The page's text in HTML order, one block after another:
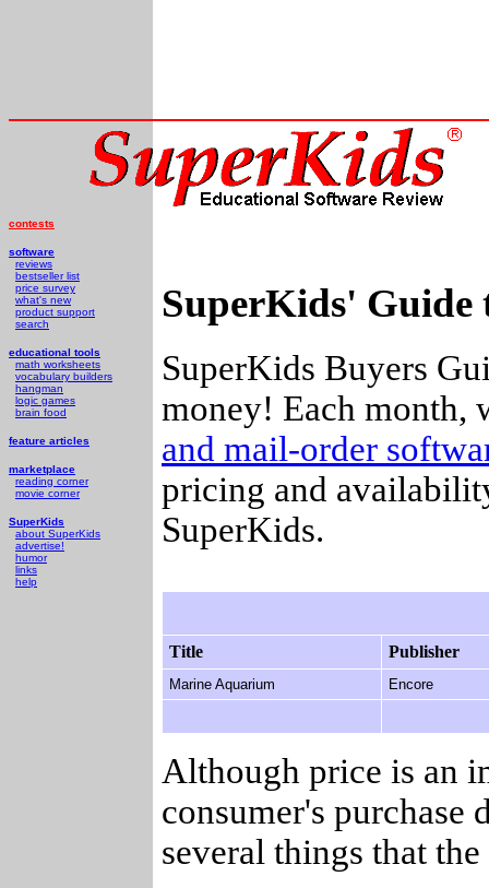
contests
software
reviews
bestseller list
price survey
what's new
product support
search
educational tools
math worksheets
vocabulary builders
hangman
logic games
brain food
feature articles
marketplace
reading corner
movie corner
SuperKids
about SuperKids
advertise!
humor
links
help
SuperKids' Guide
SuperKids Buyers
money! Each month,
and mail-order
pricing and
SuperKids.
Title Publisher
Marine Aquarium Encore
Although price is an
consumer's purchase
several things that